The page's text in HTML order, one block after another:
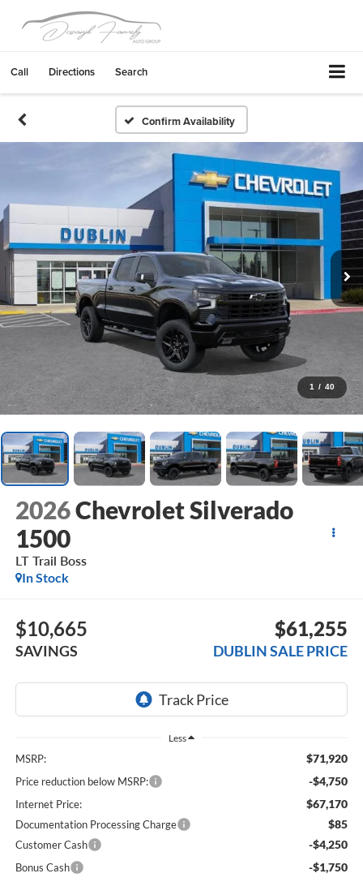
Call Directions Search
Confirm Availability
1 / 40
2026Chevrolet Silverado
1500
LT Trail Boss
In Stock
$10,665
SAVINGS
$61,255
DUBLIN SALE PRICE
Less
MSRP: $71,920
Price reduction below MSRP: -$4,750
Internet Price: $67,170
Documentation Processing Charge $85
Customer Cash -$4,250
Bonus Cash -$1,750